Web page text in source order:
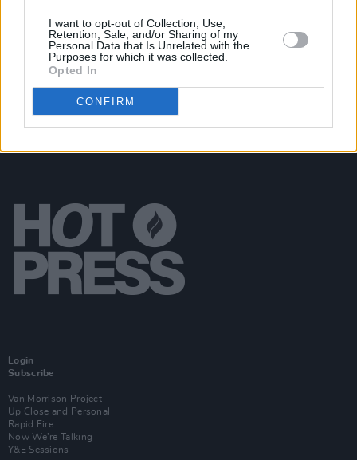
I want to opt-out of Collection, Use,
Retention, Sale, and/or Sharing of my
Personal Data that Is Unrelated with the
Purposes for which it was collected.
Opted In
CONFIRM
Album Review: The Rolling Stones'
Diamonds– "The Old Gods Are With Us Still"
Login
Subscribe
Van Morrison Project
Up Close and Personal
Rapid Fire
Now We’re Talking
Y&E Sessions